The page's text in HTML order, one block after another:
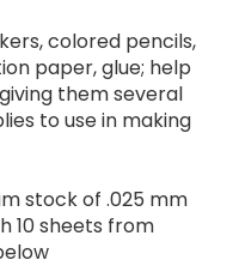
colored pencils,
paper, glue; help
them several
to use in making
stock of .025 mm
10 sheets from